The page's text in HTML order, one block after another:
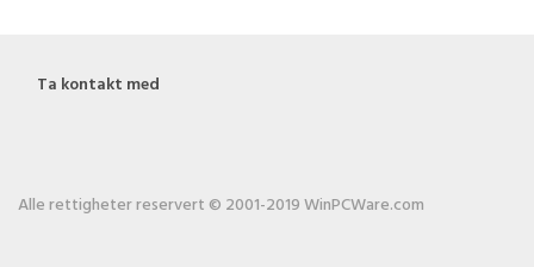
Ta kontakt med
Alle rettigheter reservert © 2001-2019 WinPCWare.com